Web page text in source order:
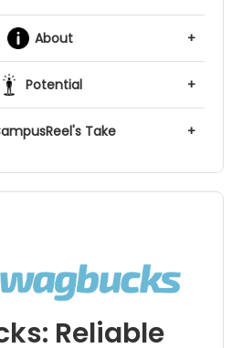
About +
Potential +
Take +
Reliable